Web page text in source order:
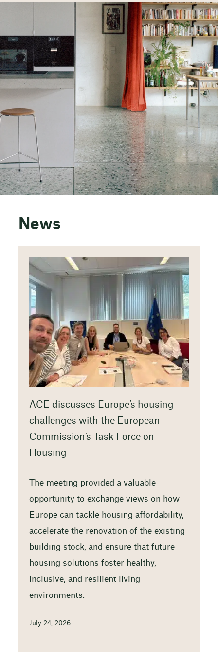
News
ACE discusses Europe’s housing
challenges with the European
Commission’s Task Force on
Housing
The meeting provided a valuable
opportunity to exchange views on how
Europe can tackle housing affordability,
accelerate the renovation of the existing
building stock, and ensure that future
housing solutions foster healthy,
inclusive, and resilient living
environments.
July 24, 2026